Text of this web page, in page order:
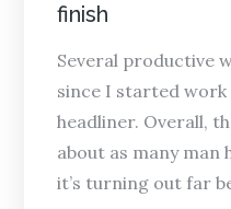
finish
Several productive
since I started work
headliner. Overall,
about as many man
it’s turning out far